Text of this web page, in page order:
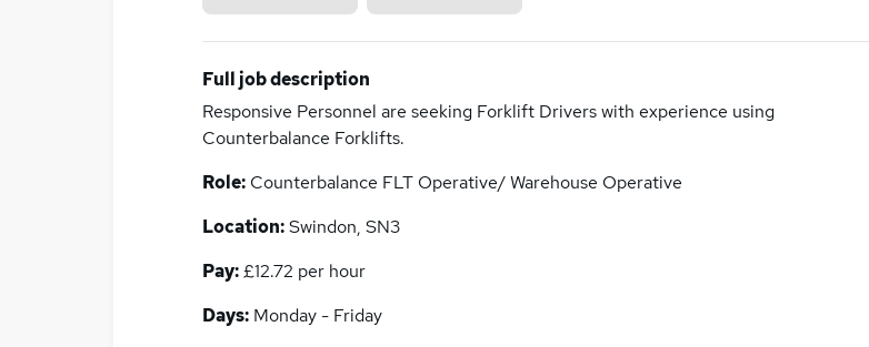
Full job description
Responsive Personnel are seeking Forklift Drivers with experience using
Counterbalance Forklifts.
Role: Counterbalance FLT Operative/ Warehouse Operative
Location:Swindon, SN3
Pay:£12.72 per hour
Days: Monday - Friday